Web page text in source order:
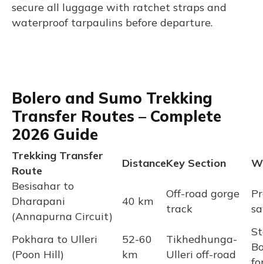
secure all luggage with ratchet straps and
waterproof tarpaulins before departure.
Bolero and Sumo Trekking
Transfer Routes – Complete
2026 Guide
Trekking Transfer
Route
DistanceKey Section
Besisahar to
Dharapani
(Annapurna Circuit)
40 km
Off-road gorge
track
Pokhara to Ulleri
(Poon Hill)
52-60
km
Tikhedhunga-
Ulleri off-road